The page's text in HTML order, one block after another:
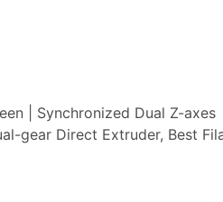
| Synchronized Dual Z-axes
gear Direct Extruder, Best